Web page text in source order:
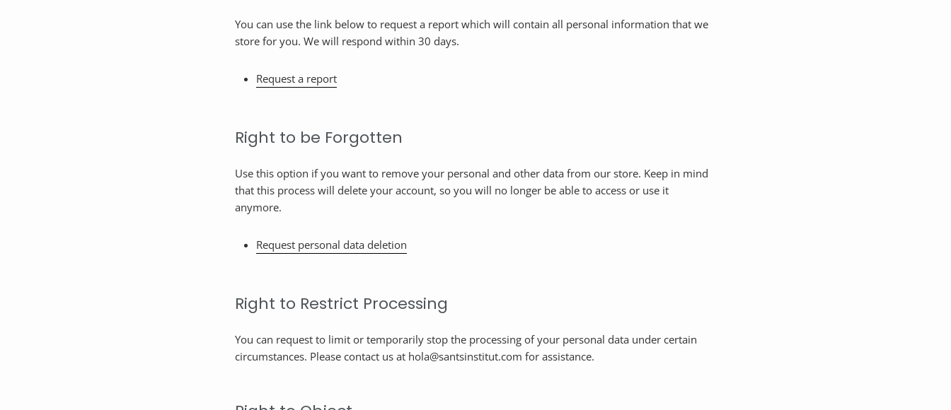
You can use the link below to request a report which will contain all personal information that we
store for you. We will respond within 30 days.
Request a report
Right to be Forgotten
Use this option if you want to remove your personal and other data from our store. Keep in mind
that this process will delete your account, so you will no longer be able to access or use it
anymore.
Request personal data deletion
Right to Restrict Processing
You can request to limit or temporarily stop the processing of your personal data under certain
circumstances. Please contact us at hola@santsinstitut.com for assistance.